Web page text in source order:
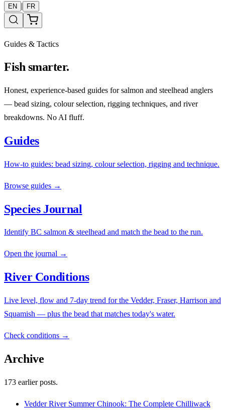
EN | FR
Guides & Tactics
Fish smarter.
Honest, experience-based guides for salmon and steelhead anglers
— bead sizing, colour selection, rigging techniques, and river
breakdowns. No AI fluff.
Guides
How-to guides: bead sizing, colour selection, rigging and technique.
Browse guides →
Species Journal
Identify BC salmon & steelhead and match the bead to the run.
Open the journal →
River Conditions
Live level, flow and 7-day trend for the Vedder, Fraser, Harrison and
Squamish — plus the bead that matches today's water.
Check conditions →
Archive
173 earlier posts.
Vedder River Summer Chinook: The Complete Chilliwack